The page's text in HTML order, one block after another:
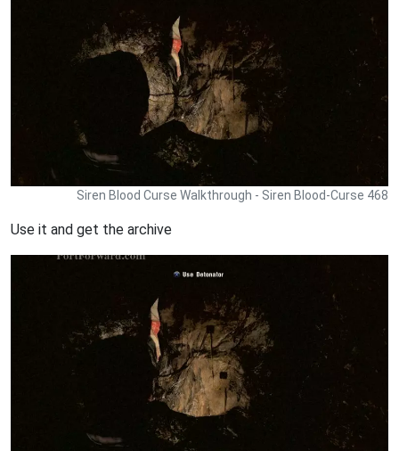
Siren Blood Curse Walkthrough - Siren Blood-Curse 468
Use it and get the archive